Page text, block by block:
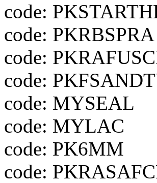
code:
code: PKRBSPRA
code:
code:
code: MYSEAL
code: MYLAC
code: PK6MM
code: